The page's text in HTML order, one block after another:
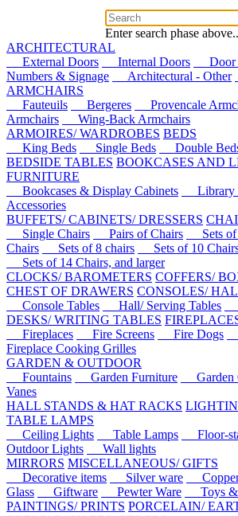
Enter search phase
ARCHITECTURAL
External Doors
Internal Doors Door
Numbers & Signage
Architectural - Other
ARMCHAIRS
Fauteuils
Bergeres Provencale
Armchairs
Wing-Back Armchairs
ARMOIRES/ WARDROBES BEDS
King Beds
Single Beds Double
BEDSIDE TABLES BOOKCASES AND
FURNITURE
Bookcases & Display Cabinets
Library
Accessories
BUFFETS/ CABINETS/ DRESSERS
Single Chairs
Pairs of Chairs Sets of
Chairs
Sets of 8 chairs Sets of 10
Sets of 14 Chairs, and larger
CLOCKS/ BAROMETERS COFFERS/
CHEST OF DRAWERS CONSOLES/
Console Tables
Hall/ Serving Tables
DESKS/ WRITING TABLES
Fireplaces
Fire Screens Fire Dogs
Fireplace Cooking Grilles
GARDEN & OUTDOOR
Fountains
Garden Furniture Garden
Vanes
HALL STANDS & HAT RACKS
TABLE LAMPS
Ceiling Lights
Table Lamps
Floor-
Outdoor Lights
Wall lights
MIRRORS MISCELLANEOUS/ GIFTS
Decorative items
Silver ware Copper
Glass
Giftware Pewter Ware
Toys &
PAINTINGS/ PRINTS PORCELAIN/